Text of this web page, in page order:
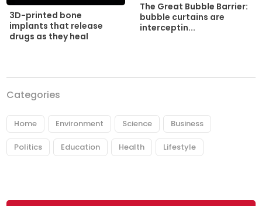
3D-printed bone
implants that release
drugs as they heal
The Great Bubble Barrier:
bubble curtains are
interceptin...
Categories
Home Environment Science Business
Politics Education Health Lifestyle